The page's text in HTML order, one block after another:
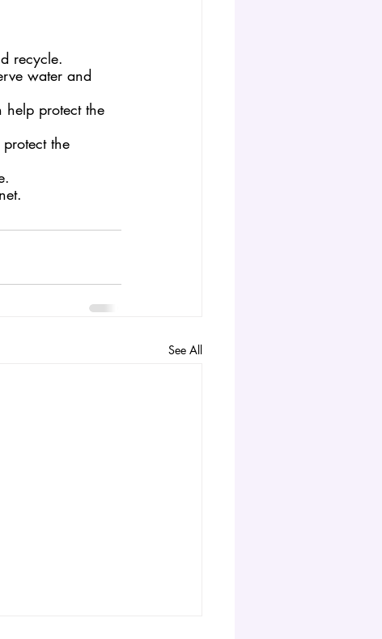
recycle.
water and
protect the
the
See All